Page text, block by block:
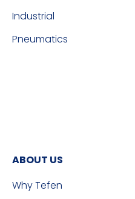
Industrial
Pneumatics
ABOUT US
Why Tefen